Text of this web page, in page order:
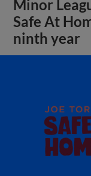
Minor
Safe At
ninth year